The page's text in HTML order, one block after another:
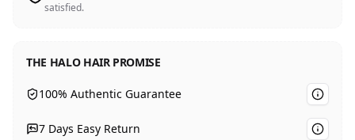
satisfied.
THE HALO HAIR PROMISE
100% Authentic Guarantee
7 Days Easy Return